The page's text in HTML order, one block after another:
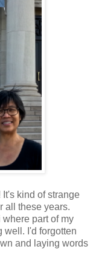
kind of strange
all these years.
part of my
well. I'd forgotten
and laying words